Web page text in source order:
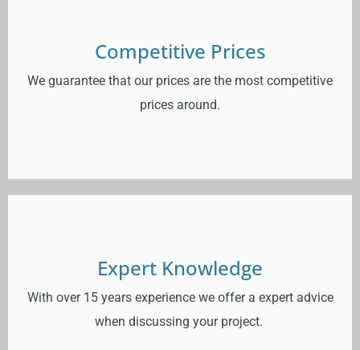
Competitive Prices
We guarantee that our prices are the most competitive
prices around.
Expert Knowledge
With over 15 years experience we offer a expert advice
when discussing your project.